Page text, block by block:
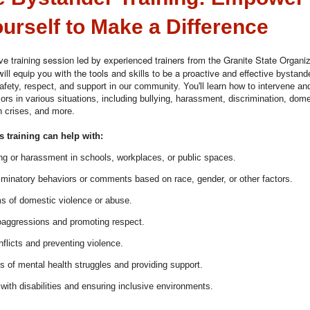
to Make a Difference
training session led by experienced trainers from the Granite State
equip you with the tools and skills to be a proactive and effective
respect, and support in our community. You'll learn how to intervene
in various situations, including bullying, harassment, discrimination,
crises, and more.
training can help with:
or harassment in schools, workplaces, or public spaces.
behaviors or comments based on race, gender, or other factors.
of domestic violence or abuse.
and promoting respect.
and preventing violence.
of mental health struggles and providing support.
disabilities and ensuring inclusive environments.